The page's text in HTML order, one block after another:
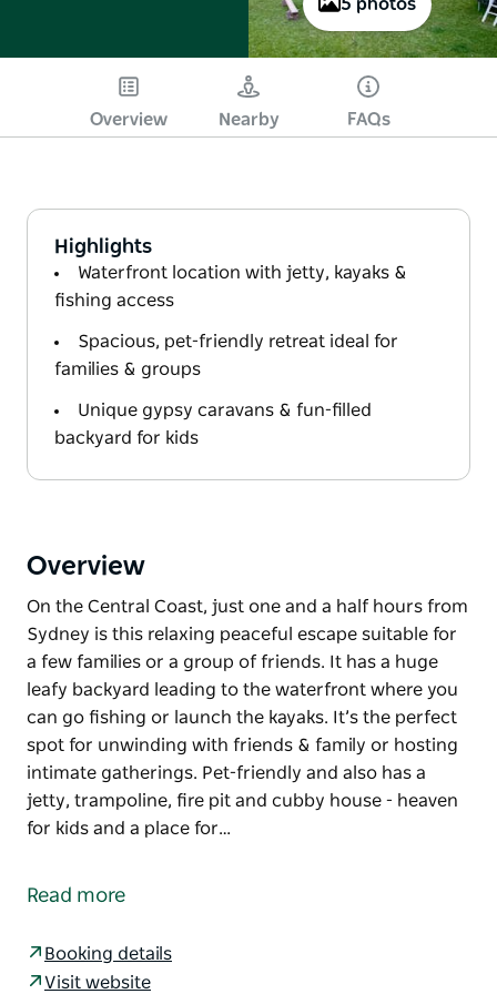
5 photos
Overview Nearby FAQs
Highlights
Waterfront location with jetty, kayaks &
fishing access
Spacious, pet-friendly retreat ideal for
families & groups
Unique gypsy caravans & fun-filled
backyard for kids
Overview
On the Central Coast, just one and a half hours from
Sydney is this relaxing peaceful escape suitable for
a few families or a group of friends. It has a huge
leafy backyard leading to the waterfront where you
can go fishing or launch the kayaks. It’s the perfect
spot for unwinding with friends & family or hosting
intimate gatherings. Pet-friendly and also has a
jetty, trampoline, fire pit and cubby house - heaven
for kids and a place for…
Sydney is this relaxing peaceful escape suitable for
It has a huge leafy backyard leading to the
waterfront where you can go fishing or launch the
Read more
Booking details
Visit website